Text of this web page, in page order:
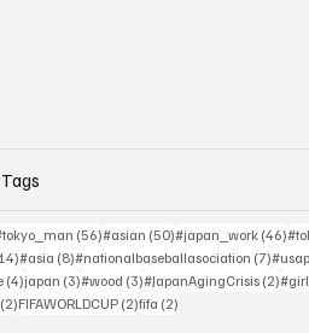
posts (56)56 posts
#asian (50)50 posts
#japan_work (46)46
14 posts
#asia (8)8 posts
#nationalbaseballasociation (7)7
(4)4 posts
japan (3)3 posts
#wood (3)3 posts
#JapanAgingCrisis (2)2
(2)2 posts
FIFAWORLDCUP (2)2 posts
fifa (2)